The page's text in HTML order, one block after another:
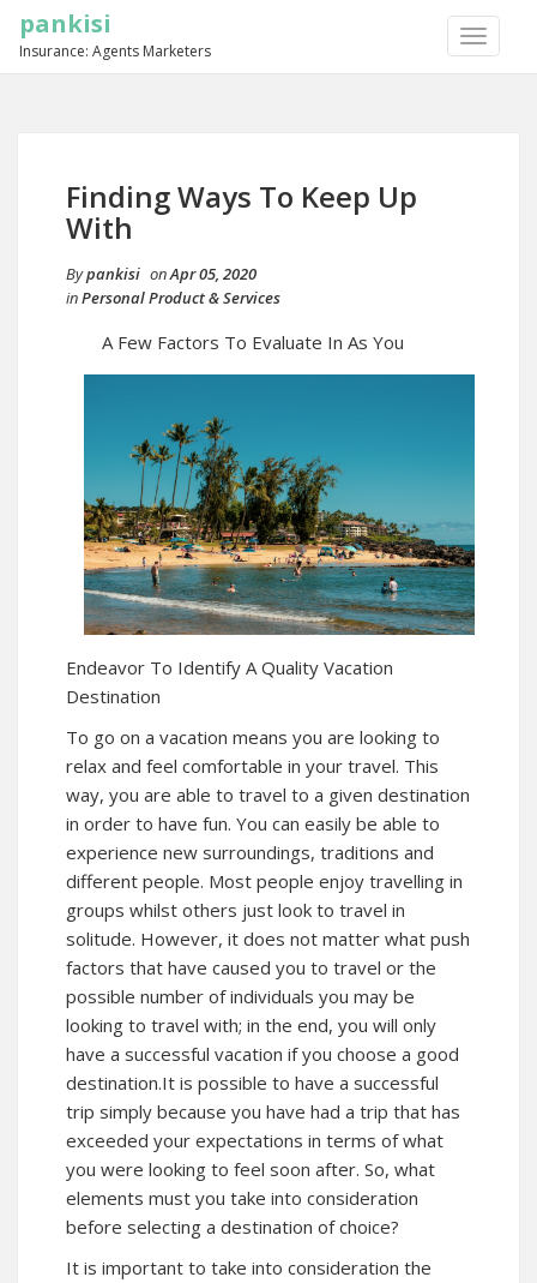
TOGGLE
pankisi
Insurance: Agents Marketers
Finding Ways To Keep Up
With
Bypankisi onApr 05, 2020
inPersonal Product & Services
A Few Factors To Evaluate In As You
Endeavor To Identify A Quality Vacation
Destination
To go on a vacation means you are looking to
relax and feel comfortable in your travel. This
way, you are able to travel to a given destination
in order to have fun. You can easily be able to
experience new surroundings, traditions and
different people. Most people enjoy travelling in
groups whilst others just look to travel in
solitude. However, it does not matter what push
factors that have caused you to travel or the
possible number of individuals you may be
looking to travel with; in the end, you will only
have a successful vacation if you choose a good
destination.It is possible to have a successful
trip simply because you have had a trip that has
exceeded your expectations in terms of what
you were looking to feel soon after. So, what
elements must you take into consideration
before selecting a destination of choice?
It is important to take into consideration the